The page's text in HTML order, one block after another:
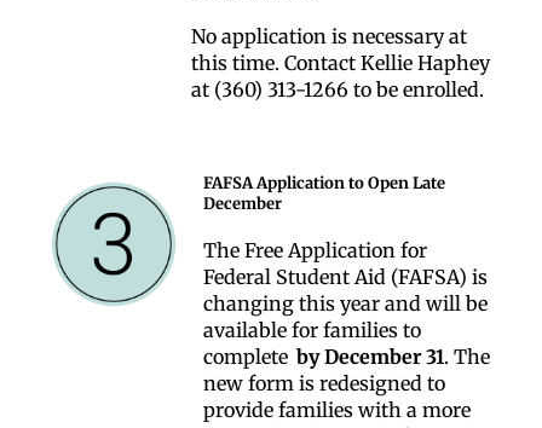
No application is necessary at
this time. Contact Kellie Haphey
at (360) 313-1266 to be enrolled.
FAFSA Application to Open Late
December
The Free Application for
Federal Student Aid (FAFSA) is
changing this year and will be
available for families to
complete by December 31. The
new form is redesigned to
provide families with a more